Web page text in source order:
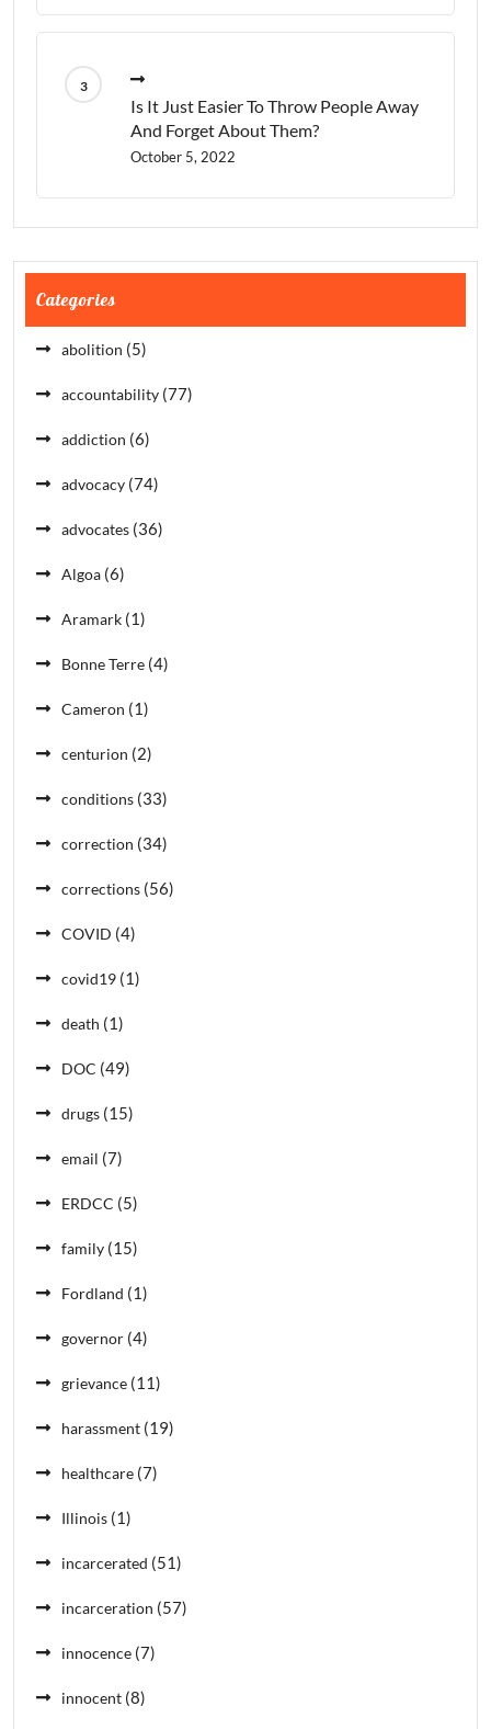
Is It Just Easier To Throw People Away
And Forget About Them?
October 5, 2022
Categories
abolition (5)
accountability (77)
addiction (6)
advocacy (74)
advocates (36)
Algoa (6)
Aramark (1)
Bonne Terre (4)
Cameron (1)
centurion (2)
conditions (33)
correction (34)
corrections (56)
COVID (4)
covid19 (1)
death (1)
DOC (49)
drugs (15)
email (7)
ERDCC (5)
family (15)
Fordland (1)
governor (4)
grievance (11)
harassment (19)
healthcare (7)
Illinois (1)
incarcerated (51)
incarceration (57)
innocence (7)
innocent (8)